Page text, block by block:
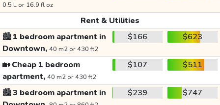
0.5 L or 16.9 fl oz
Rent & Utilities
🏙️1 bedroom apartment in
Downtown, 40 m2 or 430 ft2
$166 $623
🏡Cheap 1 bedroom
apartment, 40 m2 or 430 ft2
$107 $511
🏙️3 bedroom apartment in
$239 $747